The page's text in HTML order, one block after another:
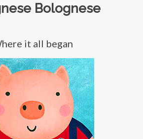
Bolognese
it all began